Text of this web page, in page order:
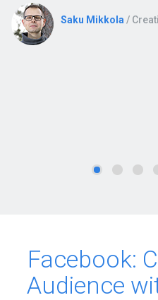
Saku Mikkola/
Facebook:
Audience